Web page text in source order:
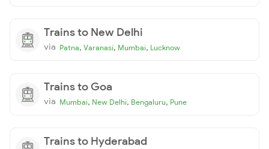
Trains to New Delhi
via Patna, Varanasi, Mumbai, Lucknow
Trains to Goa
via Mumbai, New Delhi, Bengaluru, Pune
Trains to Hyderabad